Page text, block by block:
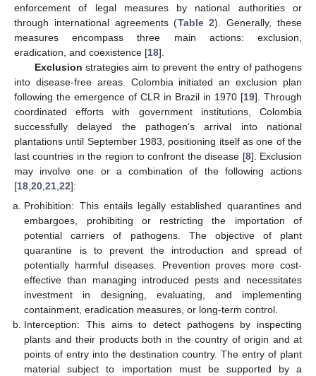
enforcement of legal measures by national authorities or
through international agreements (Table 2). Generally, these
measures encompass three main actions: exclusion,
eradication, and coexistence [18].
Exclusion strategies aim to prevent the entry of pathogens
into disease-free areas. Colombia initiated an exclusion plan
following the emergence of CLR in Brazil in 1970 [19]. Through
coordinated efforts with government institutions, Colombia
successfully delayed the pathogen’s arrival into national
plantations until September 1983, positioning itself as one of the
last countries in the region to confront the disease [8]. Exclusion
may involve one or a combination of the following actions
[18 20 21 22]:
Prohibition: This entails legally established quarantines and
embargoes, prohibiting or restricting the importation of
potential carriers of pathogens. The objective of plant
quarantine is to prevent the introduction and spread of
potentially harmful diseases. Prevention proves more cost-
effective than managing introduced pests and necessitates
investment in designing, evaluating, and implementing
containment, eradication measures, or long-term control.
Interception: This aims to detect pathogens by inspecting
plants and their products both in the country of origin and at
points of entry into the destination country. The entry of plant
material subject to importation must be supported by a